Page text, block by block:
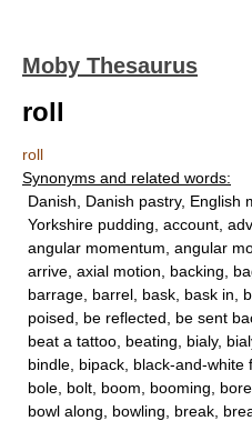
Moby Thesaurus
roll
roll
Synonyms and related words:
Danish, Danish pastry, English
Yorkshire pudding, account,
angular momentum, angular
arrive, axial motion, backing,
barrage, barrel, bask, bask in,
poised, be reflected, be sent
beat a tattoo, beating, bialy,
bindle, bipack, black-and-white
bole, bolt, boom, booming,
bowl along, bowling, break,